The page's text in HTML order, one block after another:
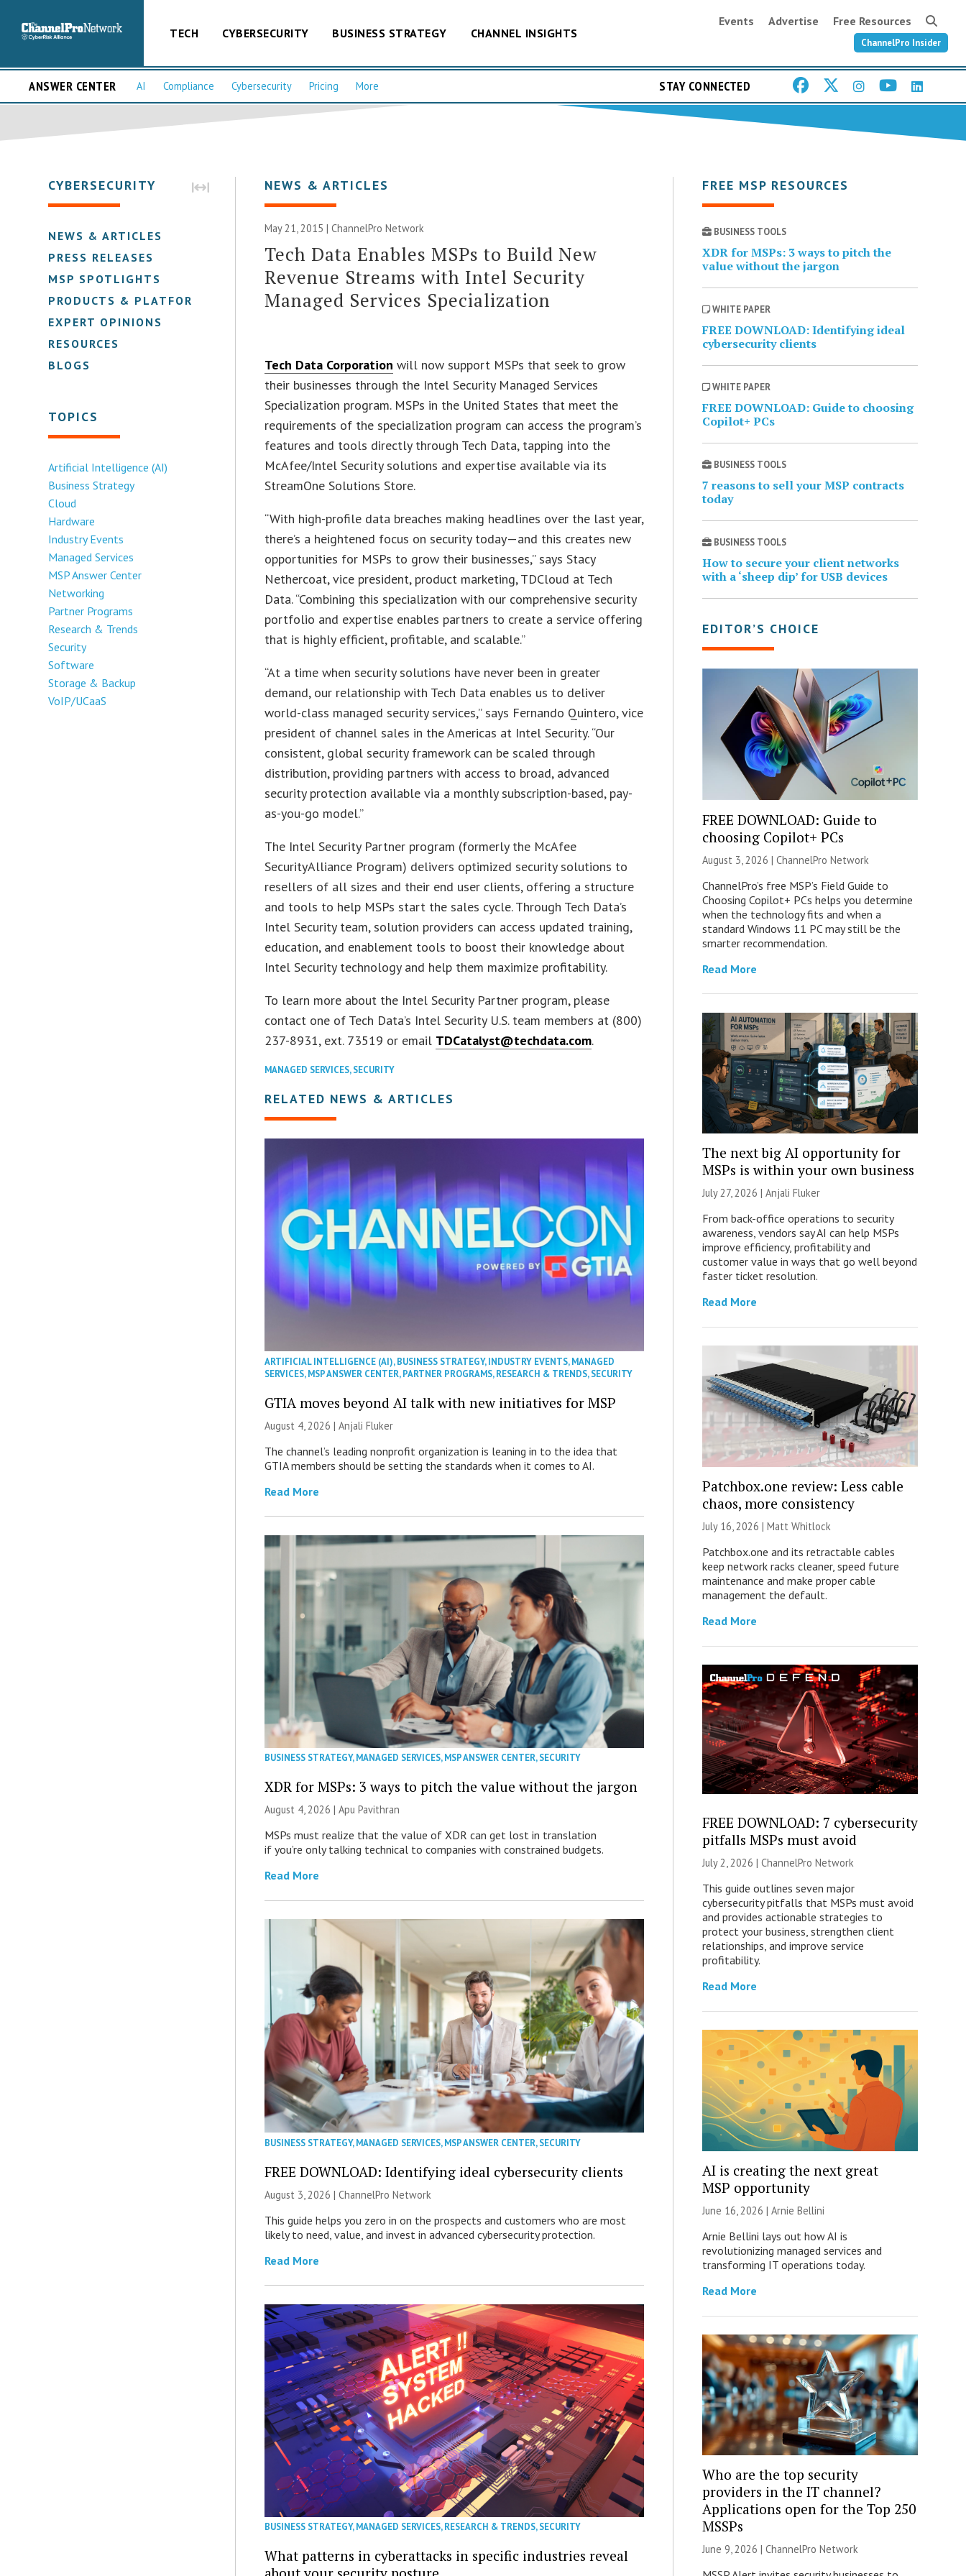
TECH CYBERSECURITY BUSINESS STRATEGY CHANNEL INSIGHTS
Events Advertise Free Resources
ChannelPro Insider
ANSWER CENTER AI Compliance Cybersecurity Pricing More STAY CONNECTED
CYBERSECURITY
NEWS & ARTICLES
PRESS RELEASES
MSP SPOTLIGHTS
PRODUCTS & PLATFORMS
EXPERT OPINIONS
RESOURCES
BLOGS
TOPICS
Artificial Intelligence (AI)
Business Strategy
Cloud
Hardware
Industry Events
Managed Services
MSP Answer Center
Networking
Partner Programs
Research & Trends
Security
Software
Storage & Backup
VoIP/UCaaS
NEWS & ARTICLES
May 21, 2015 |ChannelPro Network
Tech Data Enables MSPs to Build New
Revenue Streams with Intel Security
Managed Services Specialization
Tech Data Corporation will now support MSPs that seek to grow
their businesses through the Intel Security Managed Services
Specialization program. MSPs in the United States that meet the
requirements of the specialization program can access the program’s
features and tools directly through Tech Data, tapping into the
McAfee/Intel Security solutions and expertise available via its
StreamOne Solutions Store.
“With high-profile data breaches making headlines over the last year,
there’s a heightened focus on security today—and this creates new
opportunities for MSPs to grow their businesses,” says Stacy
Nethercoat, vice president, product marketing, TDCloud at Tech
Data. “Combining this specialization with our comprehensive security
portfolio and expertise enables partners to create a service offering
that is highly efficient, profitable, and scalable.”
“At a time when security solutions have never been in greater
demand, our relationship with Tech Data enables us to deliver
world-class managed security services,” says Fernando Quintero, vice
president of channel sales in the Americas at Intel Security. “Our
consistent, global security framework can be scaled through
distribution, providing partners with access to broad, advanced
security protection available via a monthly subscription-based, pay-
as-you-go model.”
The Intel Security Partner program (formerly the McAfee
SecurityAlliance Program) delivers optimized security solutions to
resellers of all sizes and their end user clients, offering a structure
and tools to help MSPs start the sales cycle. Through Tech Data’s
Intel Security team, solution providers can access updated training,
education, and enablement tools to boost their knowledge about
Intel Security technology and help them maximize profitability.
To learn more about the Intel Security Partner program, please
contact one of Tech Data’s Intel Security U.S. team members at (800)
237-8931, ext. 73519 or email TDCatalyst@techdata.com.
MANAGED SERVICES,SECURITY
RELATED NEWS & ARTICLES
ARTIFICIAL INTELLIGENCE (AI),BUSINESS STRATEGY,INDUSTRY EVENTS,MANAGED
SERVICES,MSP ANSWER CENTER,PARTNER PROGRAMS,RESEARCH & TRENDS,SECURITY
GTIA moves beyond AI talk with new initiatives for MSP
August 4, 2026 |Anjali Fluker
The channel’s leading nonprofit organization is leaning in to the idea that
GTIA members should be setting the standards when it comes to AI.
Read More
BUSINESS STRATEGY,MANAGED SERVICES,MSP ANSWER CENTER,SECURITY
XDR for MSPs: 3 ways to pitch the value without the jargon
August 4, 2026 | Apu Pavithran
MSPs must realize that the value of XDR can get lost in translation
if you’re only talking technical to companies with constrained budgets.
Read More
BUSINESS STRATEGY,MANAGED SERVICES,MSP ANSWER CENTER,SECURITY
FREE DOWNLOAD: Identifying ideal cybersecurity clients
August 3, 2026 |ChannelPro Network
This guide helps you zero in on the prospects and customers who are most
likely to need, value, and invest in advanced cybersecurity protection.
Read More
BUSINESS STRATEGY,MANAGED SERVICES,RESEARCH & TRENDS,SECURITY
What patterns in cyberattacks in specific industries reveal
FREE MSP RESOURCES
BUSINESS TOOLS
XDR for MSPs: 3 ways to pitch the
value without the jargon
WHITE PAPER
FREE DOWNLOAD: Identifying ideal
cybersecurity clients
WHITE PAPER
FREE DOWNLOAD: Guide to choosing
Copilot+ PCs
BUSINESS TOOLS
7 reasons to sell your MSP contracts
today
BUSINESS TOOLS
How to secure your client networks
with a ‘sheep dip’ for USB devices
EDITOR’S CHOICE
FREE DOWNLOAD: Guide to
choosing Copilot+ PCs
August 3, 2026 | ChannelPro Network
ChannelPro’s free MSP’s Field Guide to
Choosing Copilot+ PCs helps you determine
when the technology fits and when a
standard Windows 11 PC may still be the
smarter recommendation.
Read More
The next big AI opportunity for
MSPs is within your own business
July 27, 2026 | Anjali Fluker
From back-office operations to security
awareness, vendors say AI can help MSPs
improve efficiency, profitability and
customer value in ways that go well beyond
faster ticket resolution.
Read More
Patchbox.one review: Less cable
chaos, more consistency
July 16, 2026 | Matt Whitlock
Patchbox.one and its retractable cables
keep network racks cleaner, speed future
maintenance and make proper cable
management the default.
Read More
FREE DOWNLOAD: 7 cybersecurity
pitfalls MSPs must avoid
July 2, 2026 | ChannelPro Network
This guide outlines seven major
cybersecurity pitfalls that MSPs must avoid
and provides actionable strategies to
protect your business, strengthen client
relationships, and improve service
profitability.
Read More
AI is creating the next great
MSP opportunity
June 16, 2026 | Arnie Bellini
Arnie Bellini lays out how AI is
revolutionizing managed services and
transforming IT operations today.
Read More
Who are the top security
providers in the IT channel?
Applications open for the Top 250
MSSPs
June 9, 2026 | ChannelPro Network